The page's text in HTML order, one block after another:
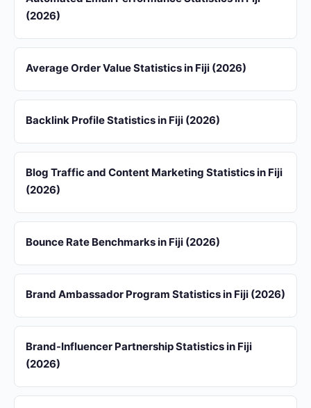
(2026)
Average Order Value Statistics in Fiji (2026)
Backlink Profile Statistics in Fiji (2026)
Blog Traffic and Content Marketing Statistics in Fiji
(2026)
Bounce Rate Benchmarks in Fiji (2026)
Brand Ambassador Program Statistics in Fiji (2026)
Brand-Influencer Partnership Statistics in Fiji
(2026)